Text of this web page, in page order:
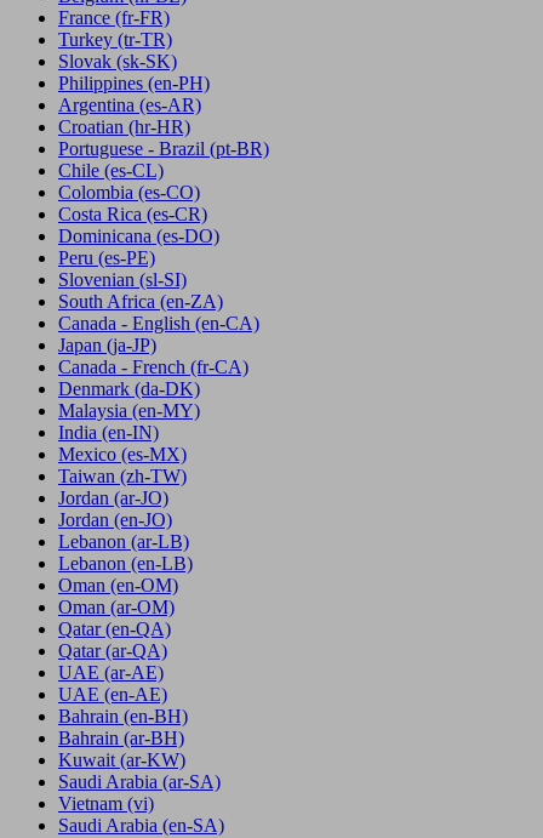
France (fr-FR)
Turkey (tr-TR)
Slovak (sk-SK)
Philippines (en-PH)
Argentina (es-AR)
Croatian (hr-HR)
Portuguese - Brazil (pt-BR)
Chile (es-CL)
Colombia (es-CO)
Costa Rica (es-CR)
Dominicana (es-DO)
Peru (es-PE)
Slovenian (sl-SI)
South Africa (en-ZA)
Canada - English (en-CA)
Japan (ja-JP)
Canada - French (fr-CA)
Denmark (da-DK)
Malaysia (en-MY)
India (en-IN)
Mexico (es-MX)
Taiwan (zh-TW)
Jordan (ar-JO)
Jordan (en-JO)
Lebanon (ar-LB)
Lebanon (en-LB)
Oman (en-OM)
Oman (ar-OM)
Qatar (en-QA)
Qatar (ar-QA)
UAE (ar-AE)
UAE (en-AE)
Bahrain (en-BH)
Bahrain (ar-BH)
Kuwait (ar-KW)
Saudi Arabia (ar-SA)
Vietnam (vi)
Saudi Arabia (en-SA)